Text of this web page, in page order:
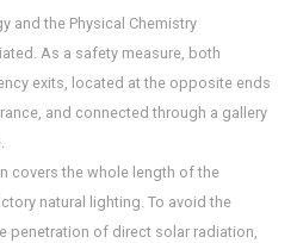
and the Physical Chemistry
As a safety measure, both
exits, located at the opposite ends
and connected through a gallery
covers the whole length of the
natural lighting. To avoid the
penetration of direct solar radiation,